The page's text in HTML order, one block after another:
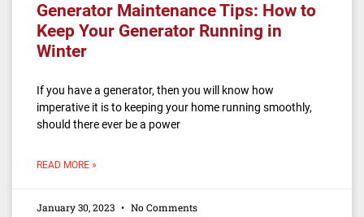
Generator Maintenance Tips: How to
Keep Your Generator Running in
Winter
If you have a generator, then you will know how
imperative it is to keeping your home running smoothly,
should there ever be a power
READ MORE »
January 30, 2023 No Comments